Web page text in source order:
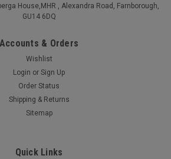
House,MHR , Alexandra Road, Farnborough,
GU14 6DQ
Accounts & Orders
Wishlist
Login or Sign Up
Order Status
Shipping & Returns
Sitemap
Quick Links